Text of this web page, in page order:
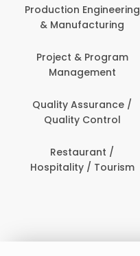
Production Engineering
& Manufacturing
Project & Program
Management
Quality Assurance /
Quality Control
Restaurant /
Hospitality / Tourism